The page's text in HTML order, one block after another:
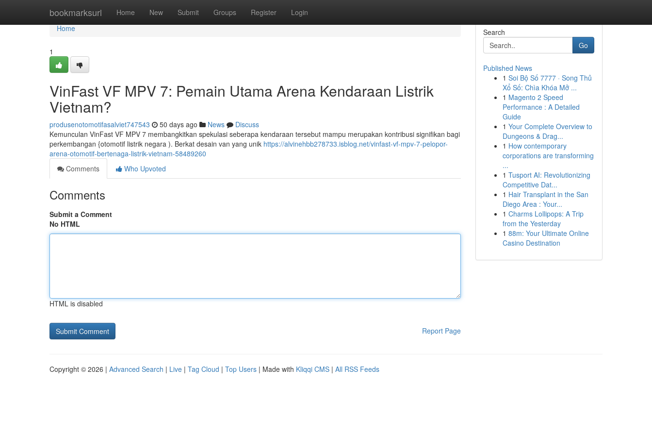
bookmarksurl Home New Submit Groups Register Login
Home
Home
1
VinFast VF MPV 7: Pemain Utama Arena Kendaraan Listrik
Vietnam?
produsenotomotifasalviet747543 50 days ago News
Discuss
Kemunculan VinFast VF MPV 7 membangkitkan spekulasi seberapa kendaraan tersebut mampu merupakan kontribusi signifikan bagi
perkembangan {otomotif listrik negara ). Berkat desain van yang unik https://alvinehbb278733.isblog.net/vinfast-vf-mpv-7-pelopor-
arena-otomotif-bertenaga-listrik-vietnam-58489260
Comments
Who Upvoted
Comments
Submit a Comment
No HTML
HTML is disabled
Report Page
Search
Go
Published News
1 Soi Bộ Số 7777 · Song Thủ
Xổ Số: Chìa Khóa Mở ...
1 Magento 2 Speed
Performance : A Detailed
Guide
1 Your Complete Overview to
Dungeons & Drag...
1 How contemporary
corporations are transforming
...
1 Tusport AI: Revolutionizing
Competitive Dat...
1 Hair Transplant in the San
Diego Area : Your...
1 Charms Lollipops: A Trip
from the Yesterday
1 88m: Your Ultimate Online
Casino Destination
Copyright © 2026 | Advanced Search | Live | Tag Cloud | Top Users | Made with Kliqqi CMS | All RSS Feeds